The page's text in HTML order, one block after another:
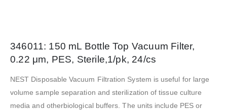
346011: 150 mL Bottle Top Vacuum Filter,
0.22 μm, PES, Sterile,1/pk, 24/cs
NEST Disposable Vacuum Filtration System is useful for large
volume sample separation and sterilization of tissue culture
media and otherbiological buffers. The units include PES or